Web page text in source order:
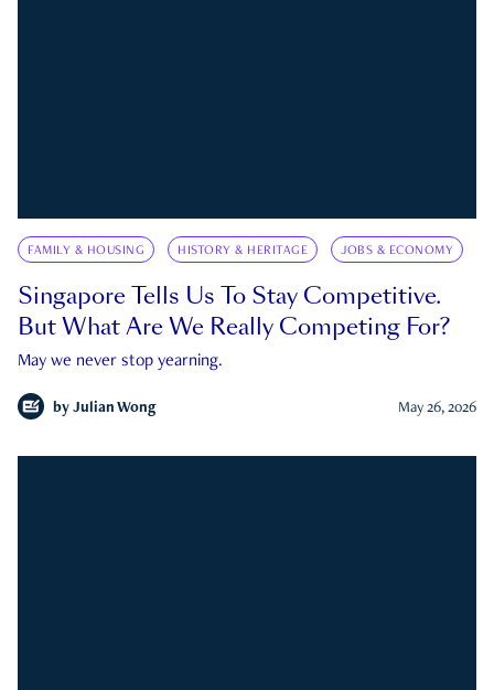
FAMILY & HOUSING HISTORY & HERITAGE JOBS & ECONOMY
Singapore Tells Us To Stay Competitive.
But What Are We Really Competing For?
May we never stop yearning.
by Julian Wong May 26, 2026